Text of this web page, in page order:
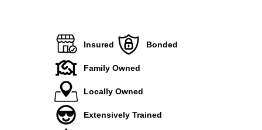
Insured Bonded
Family Owned
Locally Owned
Extensively Trained